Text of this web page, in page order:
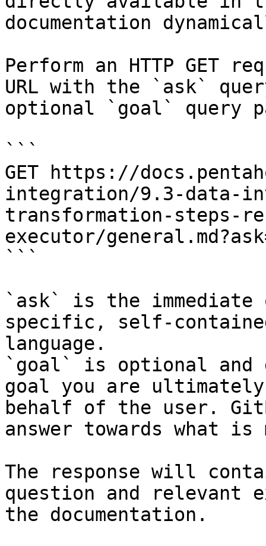
documentation
Perform an HTTP GET
URL with the `ask`
optional `goal` query
```
GET https://
integration/9.3-data-
transformation-steps-
executor/
```
`ask` is the
specific, self-
language.
`goal` is optional and
goal you are
behalf of the user.
answer towards what
The response will
question and relevant
the documentation.